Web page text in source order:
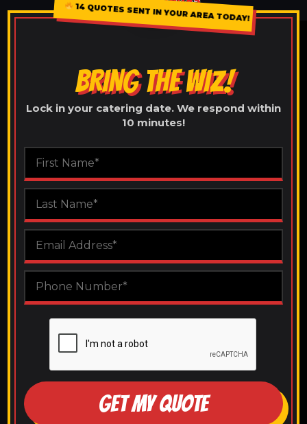
14 QUOTES SENT IN YOUR AREA TODAY!
BRING THE WIZ!
Lock in your catering date. We respond within
10 minutes!
GET MY QUOTE